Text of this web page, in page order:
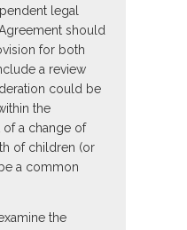
legal
should
for both
a review
could be
the
of a change of
of children (or
a common
the